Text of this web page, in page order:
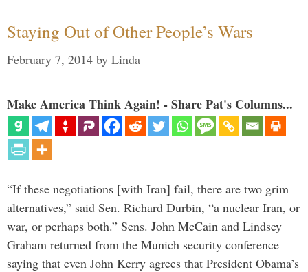
Staying Out of Other People’s Wars
February 7, 2014 by Linda
Make America Think Again! - Share Pat's Columns...
“If these negotiations [with Iran] fail, there are two grim
alternatives,” said Sen. Richard Durbin, “a nuclear Iran, or
war, or perhaps both.” Sens. John McCain and Lindsey
Graham returned from the Munich security conference
saying that even John Kerry agrees that President Obama’s